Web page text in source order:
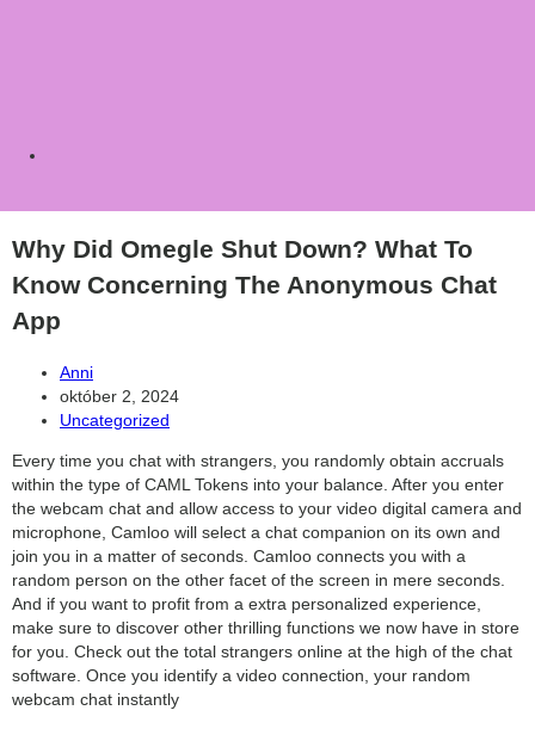
search
Why Did Omegle Shut Down? What To
Know Concerning The Anonymous Chat
App
Post
author:
Anni
Post
published:
október 2, 2024
Post
Uncategorized
Every time you chat with strangers, you randomly obtain accruals
within the type of CAML Tokens into your balance. After you enter
the webcam chat and allow access to your video digital camera and
microphone, Camloo will select a chat companion on its own and
join you in a matter of seconds. Camloo connects you with a
random person on the other facet of the screen in mere seconds.
And if you want to profit from a extra personalized experience,
make sure to discover other thrilling functions we now have in store
for you. Check out the total strangers online at the high of the chat
software. Once you identify a video connection, your random
webcam chat instantly